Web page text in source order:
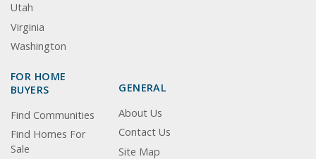
Utah
Virginia
Washington
FOR HOME
BUYERS
Find Communities
Find Homes For
Sale
GENERAL
About Us
Contact Us
Site Map